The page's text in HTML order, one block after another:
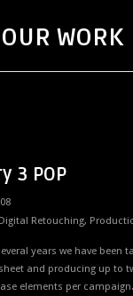
OUR WORK
3 POP
Digital Retouching,
years we have been
and producing up to
elements per